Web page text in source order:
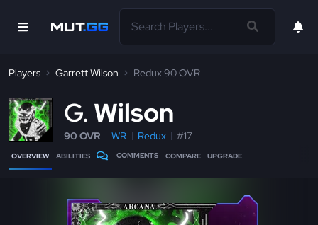
Players Garrett Wilson Redux 90 OVR
G Wilson
90 OVR WR Redux #17
OVERVIEW ABILITIES COMMENTS COMPARE UPGRADE